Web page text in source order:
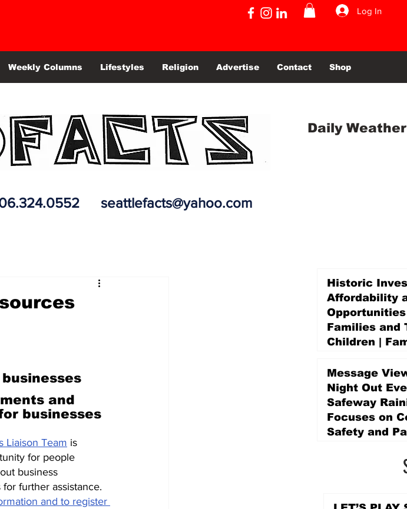
Log In
Weekly Columns Lifestyles Religion Advertise Contact Shop
Daily Weather
seattlefacts@yahoo.com
and
businesses
Liaison Team is
for people
business
further assistance.
and to register
Historic
Affordability
Families and
Children |
Promise Levy
4 days ago
Message
Night Out
Safeway
Focuses on
Safety and